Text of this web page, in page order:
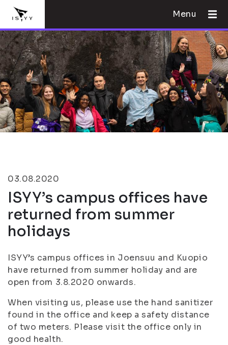
Menu
03.08.2020
ISYY’s campus offices have
returned from summer
holidays
ISYY’s campus offices in Joensuu and Kuopio
have returned from summer holiday and are
open from 3.8.2020 onwards.
When visiting us, please use the hand sanitizer
found in the office and keep a safety distance
of two meters. Please visit the office only in
good health.